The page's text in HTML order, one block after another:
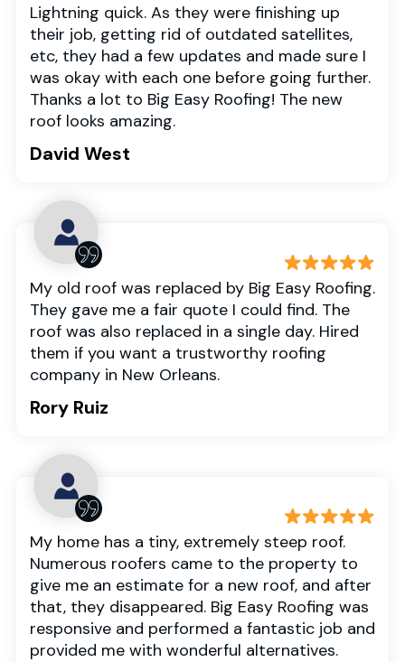
Lightning quick. As they were finishing up
their job, getting rid of outdated satellites,
etc, they had a few updates and made sure I
was okay with each one before going further.
Thanks a lot to Big Easy Roofing! The new
roof looks amazing.
David West
My old roof was replaced by Big Easy Roofing.
They gave me a fair quote I could find. The
roof was also replaced in a single day. Hired
them if you want a trustworthy roofing
company in New Orleans.
Rory Ruiz
My home has a tiny, extremely steep roof.
Numerous roofers came to the property to
give me an estimate for a new roof, and after
that, they disappeared. Big Easy Roofing was
responsive and performed a fantastic job and
provided me with wonderful alternatives.